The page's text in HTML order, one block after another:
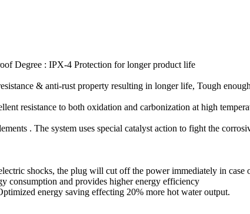
Degree : IPX-4 Protection for longer product life
& anti-rust property resulting in longer life, Tough
resistance to both oxidation and carbonization at high
. The system uses special catalyst action to fight the
shocks, the plug will cut off the power immediately in case
consumption and provides higher energy efficiency
energy saving effecting 20% more hot water output.